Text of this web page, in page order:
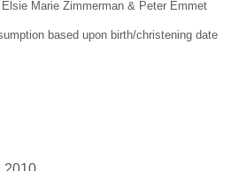
Marie Zimmerman & Peter Emmet
based upon birth/christening date